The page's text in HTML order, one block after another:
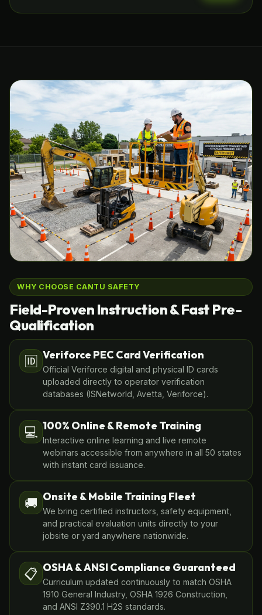
WHY CHOOSE CANTU SAFETY
Field-Proven Instruction & Fast Pre-
Qualification
🆔 Veriforce PEC Card Verification
Official Veriforce digital and physical ID cards
uploaded directly to operator verification
databases (ISNetworld, Avetta, Veriforce).
💻 100% Online & Remote Training
Interactive online learning and live remote
webinars accessible from anywhere in all 50 states
with instant card issuance.
🚚 Onsite & Mobile Training Fleet
We bring certified instructors, safety equipment,
and practical evaluation units directly to your
jobsite or yard anywhere nationwide.
📋 OSHA & ANSI Compliance Guaranteed
Curriculum updated continuously to match OSHA
1910 General Industry, OSHA 1926 Construction,
and ANSI Z390.1 H2S standards.